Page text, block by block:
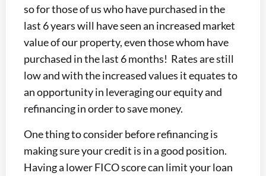
so for those of us who have purchased in the
last 6 years will have seen an increased market
value of our property, even those whom have
purchased in the last 6 months! Rates are still
low and with the increased values it equates to
an opportunity in leveraging our equity and
refinancing in order to save money.
One thing to consider before refinancing is
making sure your credit is in a good position.
Having a lower FICO score can limit your loan